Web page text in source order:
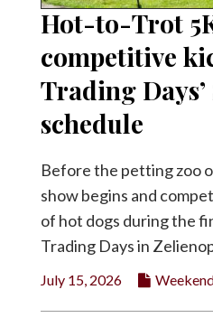
Hot-to-Trot
competitive
Trading
schedule
Before the petting zoo
show begins and
of hot dogs during the
Trading Days in
July 15, 2026